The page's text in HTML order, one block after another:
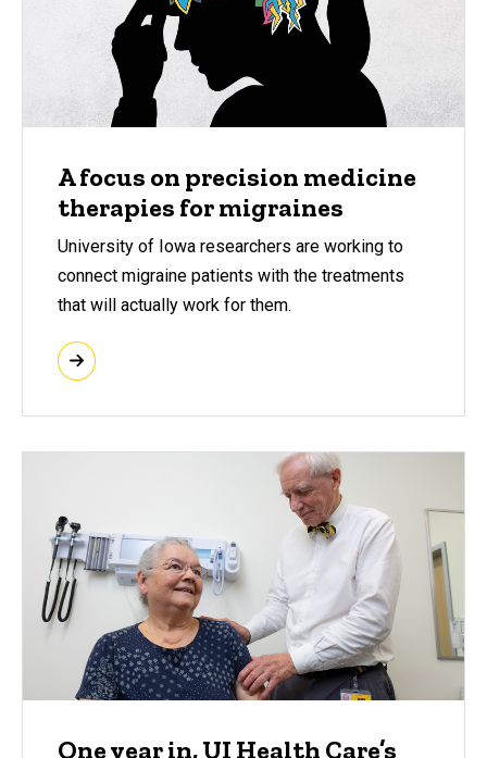
A focus on precision medicine
therapies for migraines
University of Iowa researchers are working to
connect migraine patients with the treatments
that will actually work for them.
One year in, UI Health Care’s